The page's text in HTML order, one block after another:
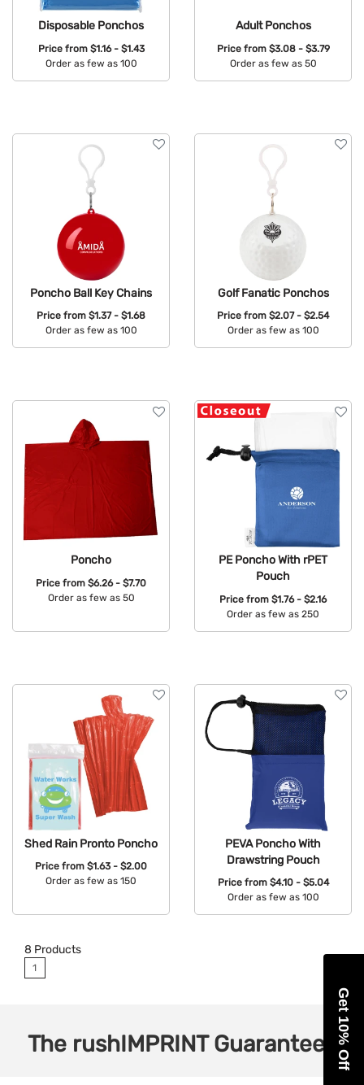
Disposable Ponchos
Price from $1.16 - $1.43
Order as few as 100
Adult Ponchos
Price from $3.08 - $3.79
Order as few as 50
Poncho Ball Key Chains
Price from $1.37 - $1.68
Order as few as 100
Golf Fanatic Ponchos
Price from $2.07 - $2.54
Order as few as 100
Poncho
Price from $6.26 - $7.70
Order as few as 50
PE Poncho With rPET
Pouch
Price from $1.76 - $2.16
Order as few as 250
Shed Rain Pronto Poncho
Price from $1.63 - $2.00
Order as few as 150
PEVA Poncho With
Drawstring Pouch
Price from $4.10 - $5.04
Order as few as 100
8 Products
1
The rushIMPRINTGuarantees Get 10% Off